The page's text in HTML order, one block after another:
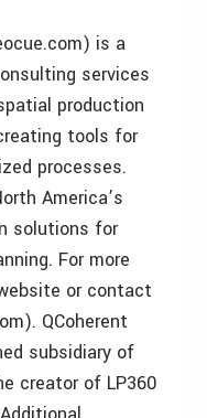
is a
services
production
tools for
processes.
America’s
solutions for
For more
or contact
QCoherent
subsidiary of
creator of LP360